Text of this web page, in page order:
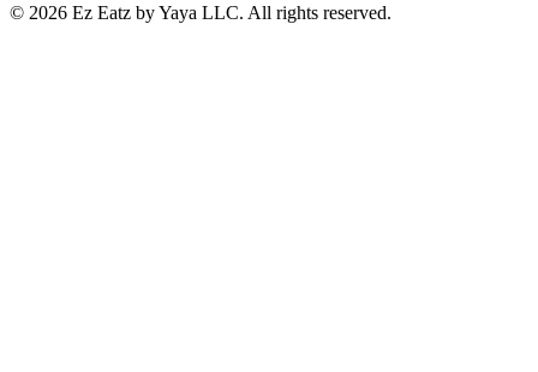
© 2026 Ez Eatz by Yaya LLC. All rights reserved.